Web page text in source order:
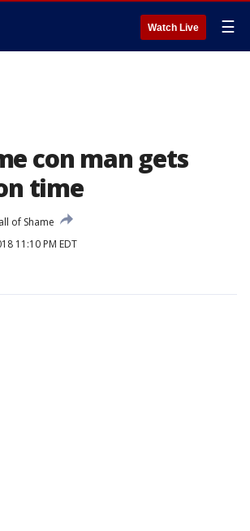
Watch Live ☰
con man gets
time
of Shame
11:10 PM EDT